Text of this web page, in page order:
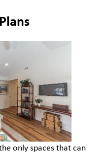
only spaces that can